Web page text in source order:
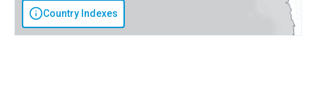
Country Indexes